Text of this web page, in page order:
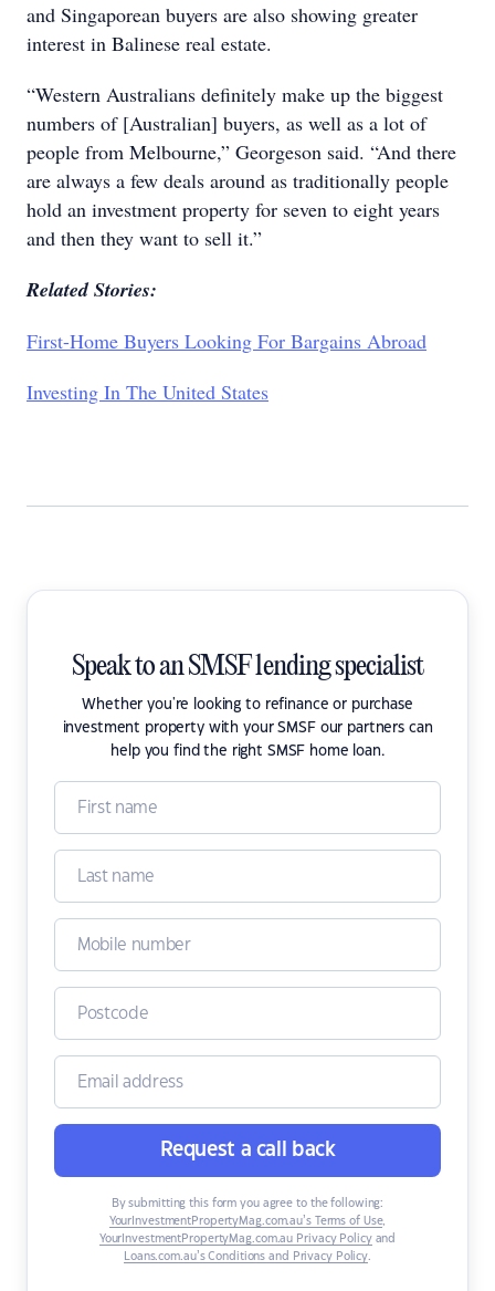
and Singaporean buyers are also showing greater
interest in Balinese real estate.
“Western Australians definitely make up the biggest
numbers of [Australian] buyers, as well as a lot of
people from Melbourne,” Georgeson said. “And there
are always a few deals around as traditionally people
hold an investment property for seven to eight years
and then they want to sell it.”
Related Stories:
First-Home Buyers Looking For Bargains Abroad
Investing In The United States
Speak to an SMSF lending specialist
Whether you're looking to refinance or purchase
investment property with your SMSF our partners can
help you find the right SMSF home loan.
Request a call back
By submitting this form you agree to the following:
YourInvestmentPropertyMag.com.au’s Terms of Use,
YourInvestmentPropertyMag.com.au Privacy Policyand
Loans.com.au’s Conditions and Privacy Policy.